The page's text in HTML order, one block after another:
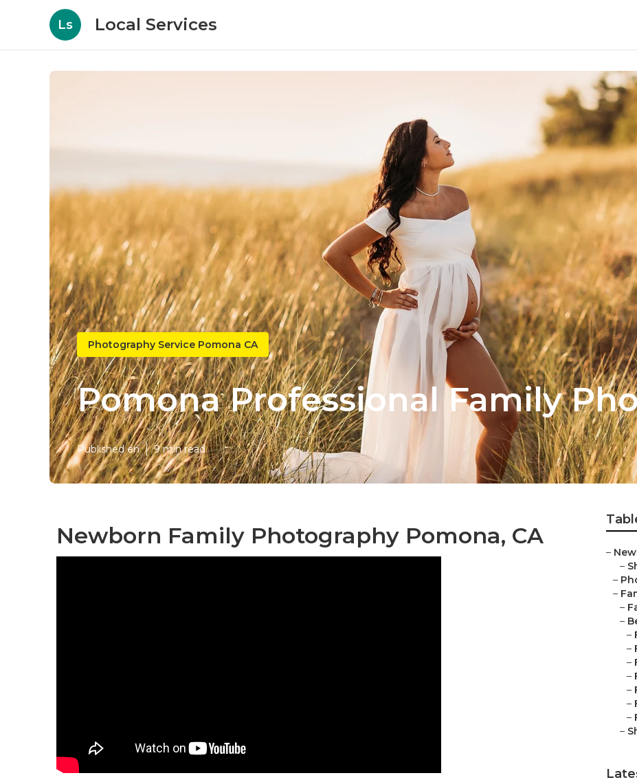
Ls Local Services
Photography Service Pomona CA
Pomona Professional Family
Published en 9 min read
Newborn Family Photography Pomona, CA
–
–
–
–
–
–
–
–
–
–
–
–
–
–